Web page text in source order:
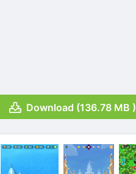
Download (136.78 MB )